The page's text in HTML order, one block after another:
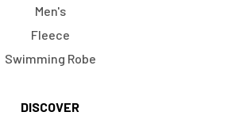
Men's
Fleece
Swimming Robe
DISCOVER